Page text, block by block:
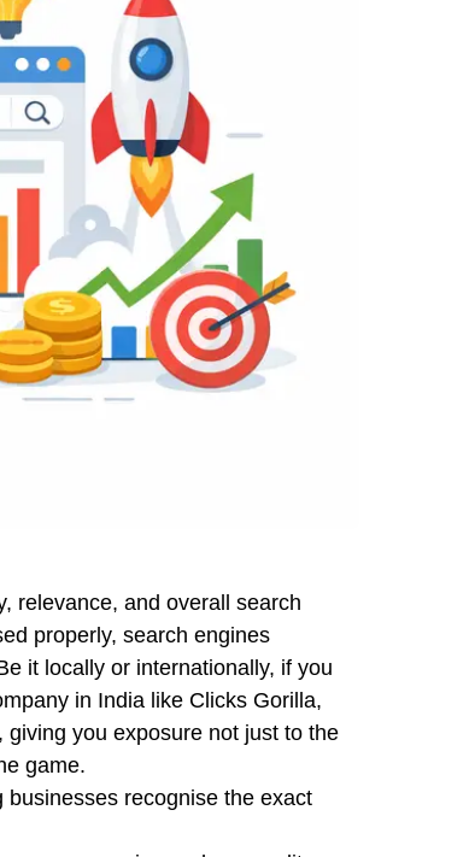
relevance, and overall search
properly, search engines
it locally or internationally, if you
in India like Clicks Gorilla,
you exposure not just to the
game.
recognise the exact